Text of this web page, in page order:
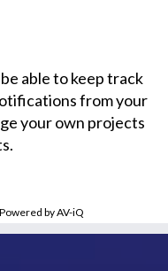
able to keep track
from your
your own projects
Powered by AV-iQ